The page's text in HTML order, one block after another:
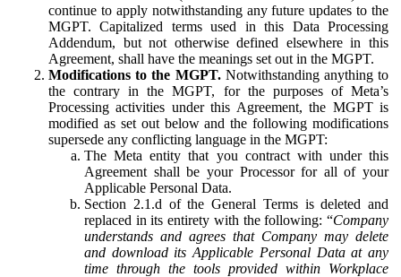
continue to apply notwithstanding any future updates to the
MGPT. Capitalized terms used in this Data Processing
Addendum, but not otherwise defined elsewhere in this
Agreement, shall have the meanings set out in the MGPT.
Modifications to the MGPT.Notwithstanding anything to
the contrary in the MGPT, for the purposes of Meta’s
Processing activities under this Agreement, the MGPT is
modified as set out below and the following modifications
supersede any conflicting language in the MGPT:
The Meta entity that you contract with under this
Agreement shall be your Processor for all of your
Applicable Personal Data.
Section 2.1.d of the General Terms is deleted and
replaced in its entirety with the following: “Company
understands and agrees that Company may delete
and download its Applicable Personal Data at any
time through the tools provided within Workplace